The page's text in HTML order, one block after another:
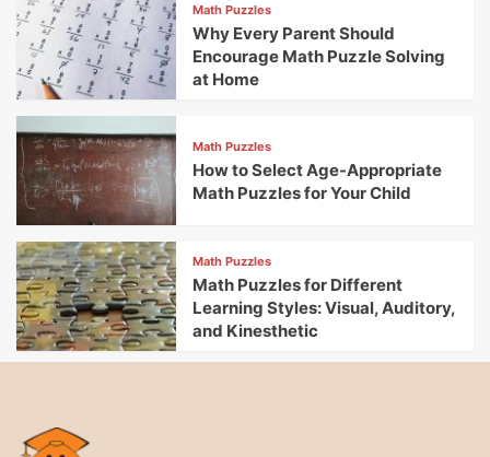
Math Puzzles
Why Every Parent Should
Encourage Math Puzzle Solving
at Home
Math Puzzles
How to Select Age-Appropriate
Math Puzzles for Your Child
Math Puzzles
Math Puzzles for Different
Learning Styles: Visual, Auditory,
and Kinesthetic